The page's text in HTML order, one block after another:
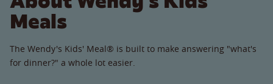
Meals
The Wendy's Kids' Meal® is built to make answering "what's
for dinner?" a whole lot easier.